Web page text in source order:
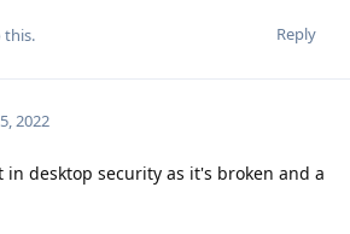
Reply
this.
2022
in desktop security as it's broken and a